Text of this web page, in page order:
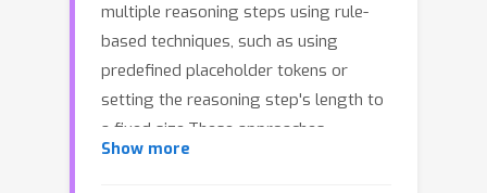
multiple reasoning steps using rule-
based techniques, such as using
predefined placeholder tokens or
setting the reasoning step's length to
a fixed size.These approaches
overlook the fact that certain words
Show more